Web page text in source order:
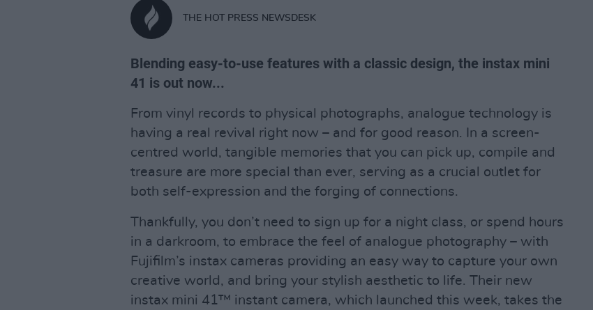
THE HOT PRESS NEWSDESK
Blending easy-to-use features with a classic design, the instax mini
41 is out now...
From vinyl records to physical photographs, analogue technology is
having a real revival right now – and for good reason. In a screen-
centred world, tangible memories that you can pick up, compile and
treasure are more special than ever, serving as a crucial outlet for
both self-expression and the forging of connections.
Thankfully, you don’t need to sign up for a night class, or spend hours
in a darkroom, to embrace the feel of analogue photography – with
Fujifilm’s instax cameras providing an easy way to capture your own
creative world, and bring your stylish aesthetic to life. Their new
instax mini 41™ instant camera, which launched this week, takes the